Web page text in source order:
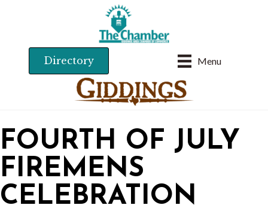
Menu
Directory
FOURTH OF JULY
FIREMENS
CELEBRATION